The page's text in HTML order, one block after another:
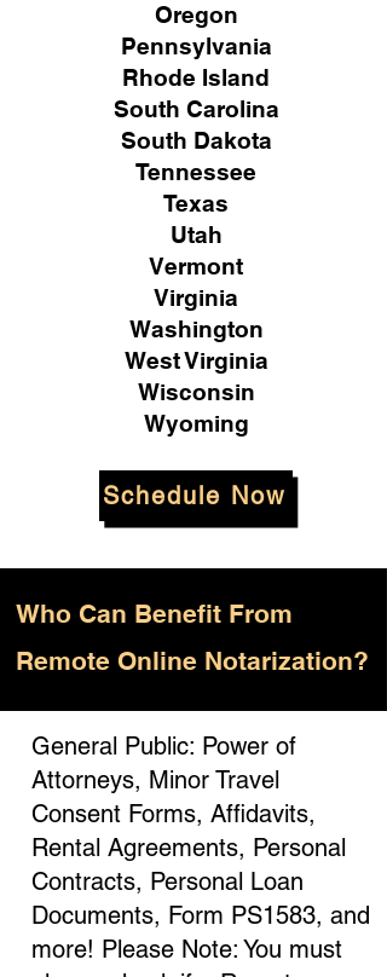
Oregon
Pennsylvania
Rhode Island
South Carolina
South Dakota
Tennessee
Texas
Utah
Vermont
Virginia
Washington
West Virginia
Wisconsin
Wyoming
Schedule Now
Who Can Benefit From
Remote Online Notarization?
General Public: Power of
Attorneys, Minor Travel
Consent Forms, Affidavits,
Rental Agreements, Personal
Contracts, Personal Loan
Documents, Form PS1583, and
more! Please Note: You must